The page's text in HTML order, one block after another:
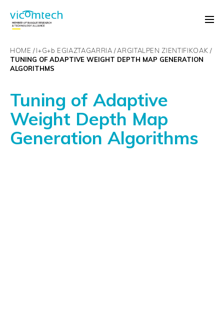
HOME I+G+b EGIAZTAGARRIA ARGITALPEN ZIENTIFIKOAK
TUNING OF ADAPTIVE WEIGHT DEPTH MAP GENERATION
ALGORITHMS
Tuning of Adaptive
Weight Depth Map
Generation Algorithms